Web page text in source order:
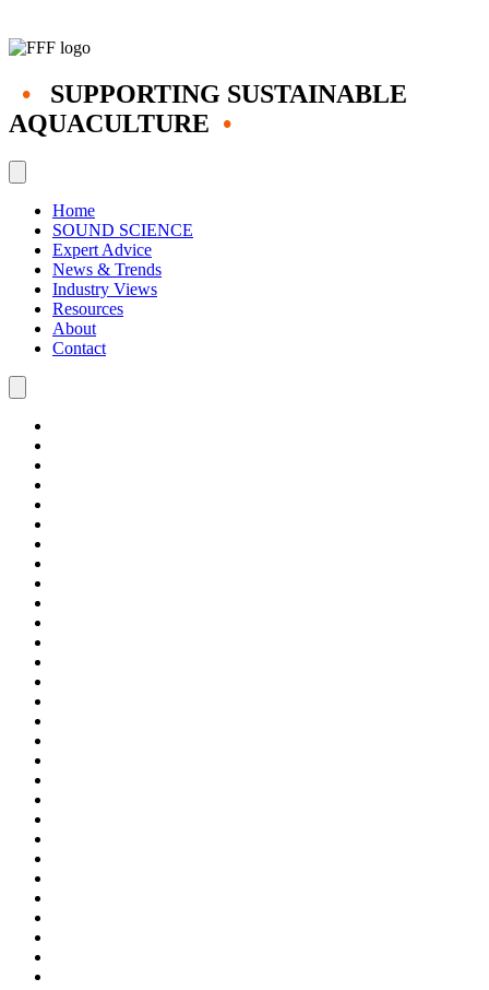
•
SUPPORTING SUSTAINABLE
AQUACULTURE •
Home
SOUND SCIENCE
Expert Advice
News & Trends
Industry Views
Resources
About
Contact